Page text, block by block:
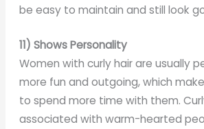
be easy to maintain and still look
11) Shows Personality
Women with curly hair are usually
more fun and outgoing, which
to spend more time with them.
associated with warm-hearted